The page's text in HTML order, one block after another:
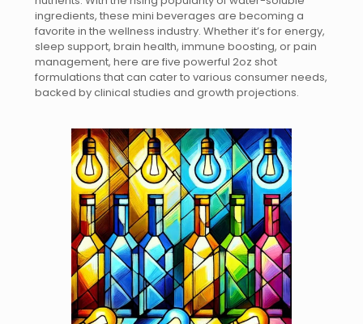
ingredients, these mini beverages are becoming a
favorite in the wellness industry. Whether it’s for energy,
sleep support, brain health, immune boosting, or pain
management, here are five powerful 2oz shot
formulations that can cater to various consumer needs,
backed by clinical studies and growth projections.